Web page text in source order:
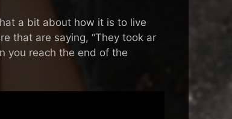
a bit about how it is to live
that are saying, “They took ar
you reach the end of the